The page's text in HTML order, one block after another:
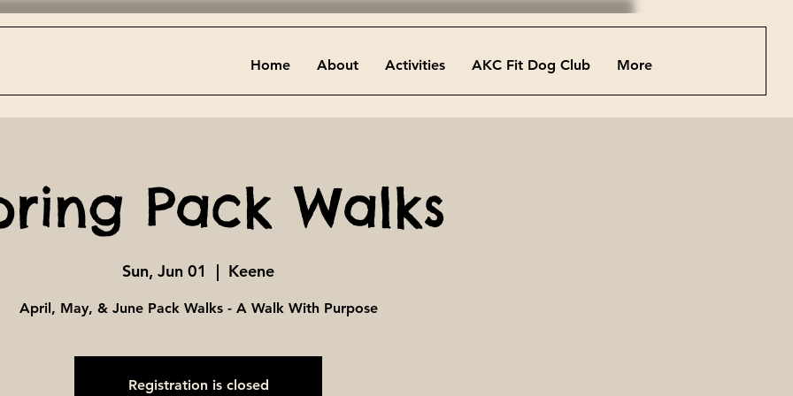
Home About Activities AKC Fit Dog Club More
Pack Walks
Sun, Jun 01
  |
Keene
April, May, & June Pack Walks - A Walk With Purpose
Registration is closed